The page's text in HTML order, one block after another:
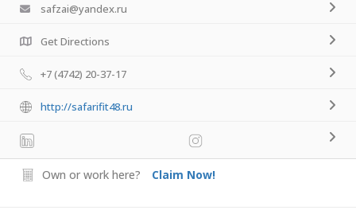
safzai@yandex.ru
Get Directions
+7 (4742) 20-37-17
http://safarifit48.ru
Own or work here? Claim Now!